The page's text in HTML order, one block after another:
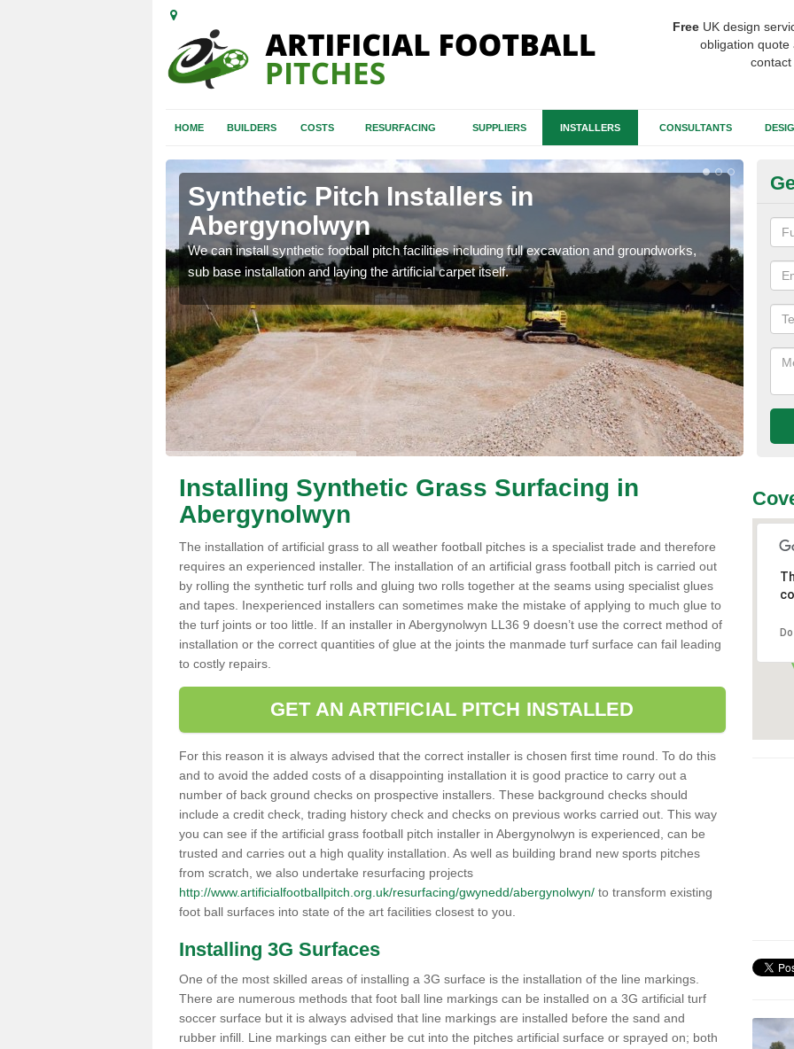
Free UK design
obligation quote
HOME BUILDERS COSTS RESURFACING SUPPLIERS INSTALLERS CONSULTANTS
Synthetic Pitch Installers in
Abergynolwyn
We can install synthetic football pitch facilities including full excavation and groundworks,
sub base installation and laying the artificial carpet itself.
A
Installing Synthetic Grass Surfacing in
Abergynolwyn
The installation of artificial grass to all weather football pitches is a specialist trade and therefore
requires an experienced installer. The installation of an artificial grass football pitch is carried out
by rolling the synthetic turf rolls and gluing two rolls together at the seams using specialist glues
and tapes. Inexperienced installers can sometimes make the mistake of applying to much glue to
the turf joints or too little. If an installer in Abergynolwyn LL36 9 doesn’t use the correct method of
installation or the correct quantities of glue at the joints the manmade turf surface can fail leading
to costly repairs.
GET AN ARTIFICIAL PITCH INSTALLED
For this reason it is always advised that the correct installer is chosen first time round. To do this
and to avoid the added costs of a disappointing installation it is good practice to carry out a
number of back ground checks on prospective installers. These background checks should
include a credit check, trading history check and checks on previous works carried out. This way
you can see if the artificial grass football pitch installer in Abergynolwyn is experienced, can be
trusted and carries out a high quality installation. As well as building brand new sports pitches
from scratch, we also undertake resurfacing projects
http://www.artificialfootballpitch.org.uk/resurfacing/gwynedd/abergynolwyn/ to transform existing
foot ball surfaces into state of the art facilities closest to you.
Installing 3G Surfaces
One of the most skilled areas of installing a 3G surface is the installation of the line markings.
There are numerous methods that foot ball line markings can be installed on a 3G artificial turf
soccer surface but it is always advised that line markings are installed before the sand and
rubber infill. Line markings can either be cut into the pitches artificial surface or sprayed on; both